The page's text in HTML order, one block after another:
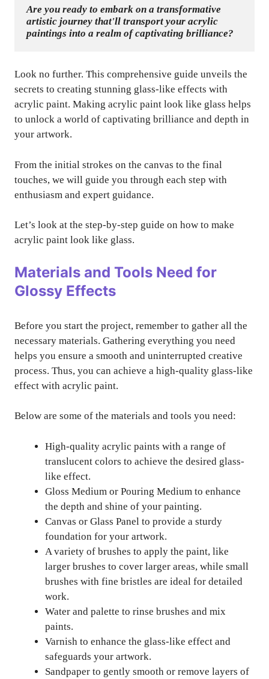
Are you ready to embark on a transformative
artistic journey that'll transport your acrylic
paintings into a realm of captivating brilliance?
Look no further. This comprehensive guide unveils the
secrets to creating stunning glass-like effects with
acrylic paint. Making acrylic paint look like glass helps
to unlock a world of captivating brilliance and depth in
your artwork.
From the initial strokes on the canvas to the final
touches, we will guide you through each step with
enthusiasm and expert guidance.
Let’s look at the step-by-step guide on how to make
acrylic paint look like glass.
Materials and Tools Need for
Glossy Effects
Before you start the project, remember to gather all the
necessary materials. Gathering everything you need
helps you ensure a smooth and uninterrupted creative
process. Thus, you can achieve a high-quality glass-like
effect with acrylic paint.
Below are some of the materials and tools you need:
High-quality acrylic paints with a range of
translucent colors to achieve the desired glass-
like effect.
Gloss Medium or Pouring Medium to enhance
the depth and shine of your painting.
Canvas or Glass Panel to provide a sturdy
foundation for your artwork.
A variety of brushes to apply the paint, like
larger brushes to cover larger areas, while small
brushes with fine bristles are ideal for detailed
work.
Water and palette to rinse brushes and mix
paints.
Varnish to enhance the glass-like effect and
safeguards your artwork.
Sandpaper to gently smooth or remove layers of